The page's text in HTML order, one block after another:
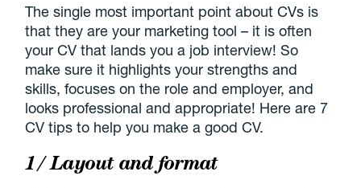
The single most important point about CVs is
that they are your marketing tool – it is often
your CV that lands you a job interview! So
make sure it highlights your strengths and
skills, focuses on the role and employer, and
looks professional and appropriate! Here are 7
CV tips to help you make a good CV.
1/ Layout and format